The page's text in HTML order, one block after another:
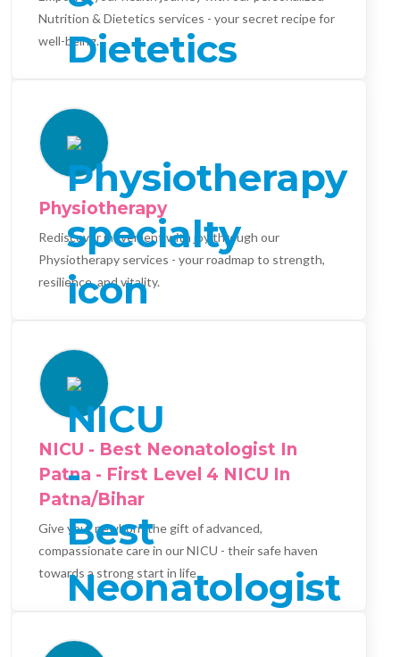
Nutrition & Dietetics services - your secret recipe for
well-being.
Physiotherapy
Rediscover movement with joy through our
Physiotherapy services - your roadmap to strength,
resilience, and vitality.
NICU - Best Neonatologist In
Patna - First Level 4 NICU In
Patna/Bihar
Give your newborn the gift of advanced,
compassionate care in our NICU - their safe haven
towards a strong start in life.